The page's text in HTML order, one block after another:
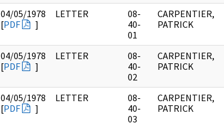
04/05/1978
[PDF ]
LETTER
08-
40-
01
CARPENTIER,
PATRICK
04/05/1978
[PDF ]
LETTER
08-
40-
02
CARPENTIER,
PATRICK
04/05/1978
[PDF ]
LETTER
08-
40-
03
CARPENTIER,
PATRICK